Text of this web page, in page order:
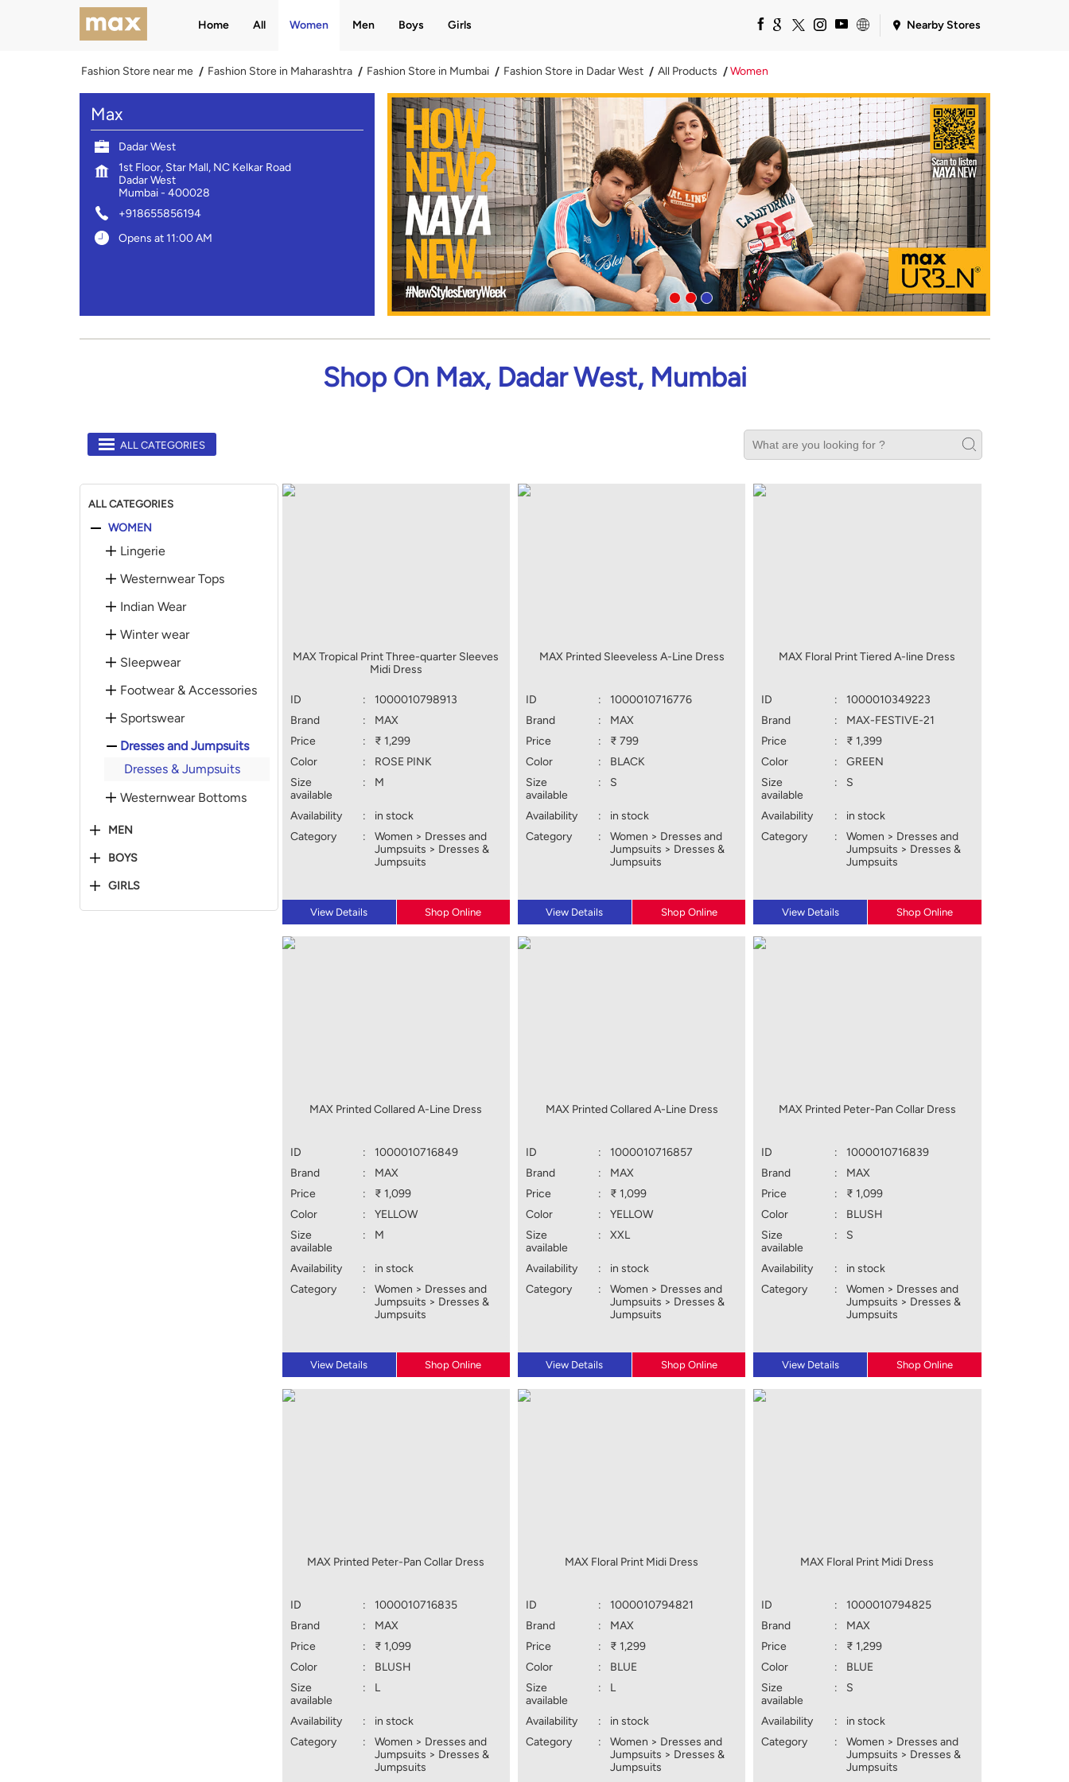
Home All Women Men Boys Girls Nearby Stores
Fashion Store near me Fashion Store in Maharashtra Fashion Store in Mumbai Fashion Store in Dadar West All Products Women
Max
Dadar West
1st Floor, Star Mall, NC Kelkar Road
Dadar West
Mumbai- 400028
+918655856194
Opens at 11:00 AM
Shop On Max, Dadar West, Mumbai
ALL CATEGORIES
ALL CATEGORIES
WOMEN
Lingerie
Westernwear Tops
Indian Wear
Winter wear
Sleepwear
Footwear & Accessories
Sportswear
Dresses and Jumpsuits
Dresses & Jumpsuits
Westernwear Bottoms
MEN
BOYS
GIRLS
MAX Tropical Print Three-quarter Sleeves
Midi Dress
ID :
1000010798913
Brand
:
MAX
Price
:
₹ 1,299
Color
:
ROSE PINK
Size
available
: M
Availability :
in stock
Category
:
Women > Dresses and
Jumpsuits > Dresses &
Jumpsuits
View Details Shop Online
MAX Printed Sleeveless A-Line Dress
ID :
1000010716776
Brand
:
MAX
Price
:
₹ 799
Color
:
BLACK
Size
available
: S
Availability :
in stock
Category
:
Women > Dresses and
Jumpsuits > Dresses &
Jumpsuits
View Details Shop Online
MAX Floral Print Tiered A-line Dress
ID :
1000010349223
Brand
:
MAX-FESTIVE-21
Price
:
₹ 1,399
Color
:
GREEN
Size
available
: S
Availability :
in stock
Category
:
Women > Dresses and
Jumpsuits > Dresses &
Jumpsuits
View Details Shop Online
MAX Printed Collared A-Line Dress
ID :
1000010716849
Brand
:
MAX
Price
:
₹ 1,099
Color
:
YELLOW
Size
available
: M
Availability :
in stock
Category
:
Women > Dresses and
Jumpsuits > Dresses &
Jumpsuits
View Details Shop Online
MAX Printed Collared A-Line Dress
ID :
1000010716857
Brand
:
MAX
Price
:
₹ 1,099
Color
:
YELLOW
Size
available
: XXL
Availability :
in stock
Category
:
Women > Dresses and
Jumpsuits > Dresses &
Jumpsuits
View Details Shop Online
MAX Printed Peter-Pan Collar Dress
ID :
1000010716839
Brand
:
MAX
Price
:
₹ 1,099
Color
:
BLUSH
Size
available
: S
Availability :
in stock
Category
:
Women > Dresses and
Jumpsuits > Dresses &
Jumpsuits
View Details Shop Online
MAX Printed Peter-Pan Collar Dress
ID :
1000010716835
Brand
:
MAX
Price
:
₹ 1,099
Color
:
BLUSH
Size
available
: L
Availability :
in stock
Category
:
Women > Dresses and
Jumpsuits > Dresses &
Jumpsuits
MAX Floral Print Midi Dress
ID :
1000010794821
Brand
:
MAX
Price
:
₹ 1,299
Color
:
BLUE
Size
available
: L
Availability :
in stock
Category
:
Women > Dresses and
Jumpsuits > Dresses &
Jumpsuits
MAX Floral Print Midi Dress
ID :
1000010794825
Brand
:
MAX
Price
:
₹ 1,299
Color
:
BLUE
Size
available
: S
Availability :
in stock
Category
:
Women > Dresses and
Jumpsuits > Dresses &
Jumpsuits